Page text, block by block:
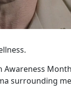
Awareness
surrounding